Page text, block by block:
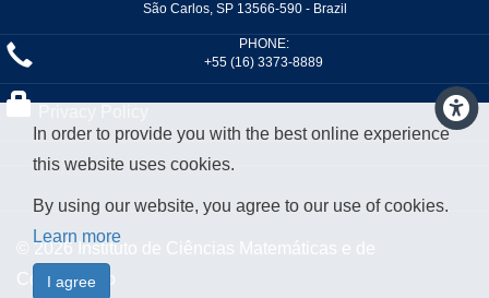
São Carlos, SP 13566-590 - Brazil
PHONE:
+55 (16) 3373-8889
© 2026 Instituto de Ciências Matemáticas e de
Computação
In order to provide you with the best online experience
this website uses cookies.
By using our website, you agree to our use of cookies.
Learn more
I agree